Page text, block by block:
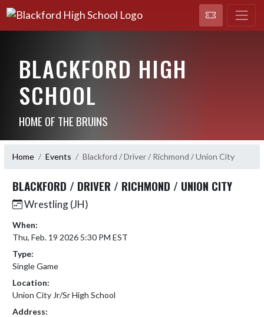
BLACKFORD HIGH
SCHOOL
HOME OF THE BRUINS
Home Events Blackford / Driver / Richmond / Union City
BLACKFORD / DRIVER / RICHMOND / UNION CITY
Wrestling (JH)
When:
Thu, Feb. 19 2026 5:30 PM EST
Type:
Single Game
Location:
Union City Jr/Sr High School
Address: